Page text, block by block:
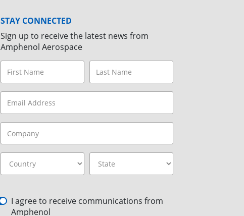
STAY CONNECTED
Sign up to receive the latest news from
Amphenol Aerospace
I agree to receive communications from
Amphenol